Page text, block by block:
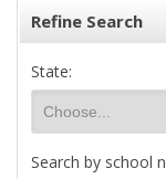
Refine Search
State:
Search by school